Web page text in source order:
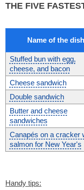
THE FIVE
Name of the dish
Stuffed bun with egg,
cheese, and bacon
Cheese sandwich
Double sandwich
Butter and cheese
sandwiches
Canapés on a cracker
salmon for New Year's
Handy tips: